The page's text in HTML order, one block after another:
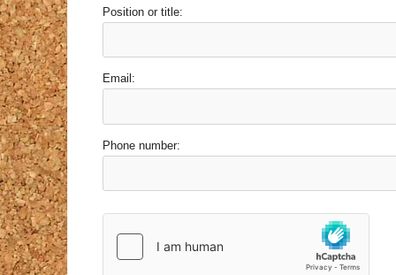
Position or title:
Email:
Phone number: